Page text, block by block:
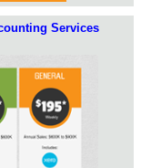
Services